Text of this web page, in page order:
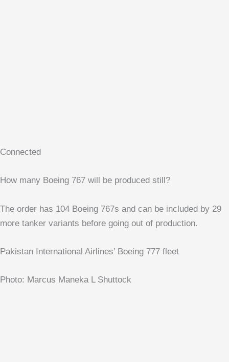
Connected
How many Boeing 767 will be produced still?
The order has 104 Boeing 767s and can be included by 29
more tanker variants before going out of production.
Pakistan International Airlines’ Boeing 777 fleet
Photo: Marcus Maneka L Shuttock